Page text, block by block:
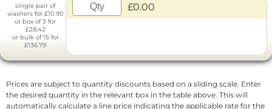
single pair of
washers for £10.90
or box of 3 for
£28.42
or bulk of 15 for
£136.79
£0.00
Prices are subject to quantity discounts based on a sliding scale. Enter
the desired quantity in the relevant box in the table above. This will
automatically calculate a line price indicating the applicable rate for the